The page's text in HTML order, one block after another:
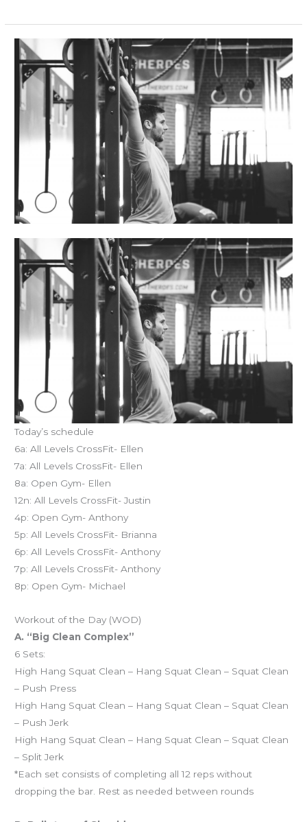
Today’s schedule
6a: All Levels CrossFit- Ellen
7a: All Levels CrossFit- Ellen
8a: Open Gym- Ellen
12n: All Levels CrossFit- Justin
4p: Open Gym- Anthony
5p: All Levels CrossFit- Brianna
6p: All Levels CrossFit- Anthony
7p: All Levels CrossFit- Anthony
8p: Open Gym- Michael
Workout of the Day (WOD)
A. “Big Clean Complex”
6 Sets:
High Hang Squat Clean – Hang Squat Clean – Squat Clean
– Push Press
High Hang Squat Clean – Hang Squat Clean – Squat Clean
– Push Jerk
High Hang Squat Clean – Hang Squat Clean – Squat Clean
– Split Jerk
*Each set consists of completing all 12 reps without
dropping the bar. Rest as needed between rounds
WED
05.10.17